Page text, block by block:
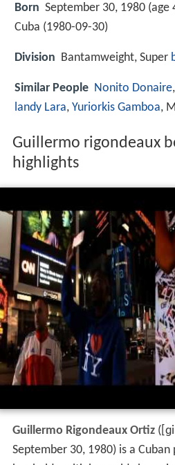
Born September 30, 1980 (age
Cuba (1980-09-30)
Division Bantamweight, Super
Similar People Nonito Donaire
landy Lara, Yuriorkis Gamboa,
Guillermo rigondeaux
highlights
Guillermo Rigondeaux Ortiz(
September 30, 1980) is a